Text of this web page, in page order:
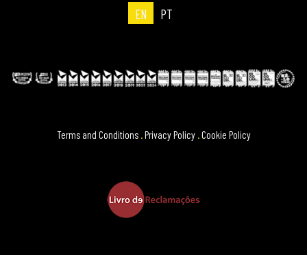
EN PT
Terms and Conditions .Privacy Policy .Cookie Policy